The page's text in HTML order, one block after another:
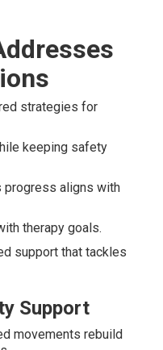
strategies for
keeping safety
progress aligns with
therapy goals.
support that tackles
Support
movements rebuild